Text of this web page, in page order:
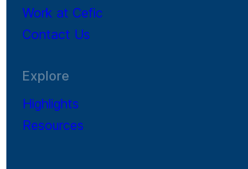
Work at Cefic
Contact Us
Explore
Highlights
Resources